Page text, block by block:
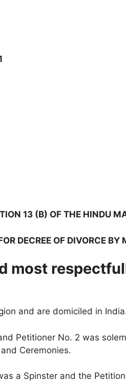
13 (B) OF THE HINDU
DECREE OF DIVORCE
most
and are domiciled in
No. 2 was
and Ceremonies.
a Spinster and the